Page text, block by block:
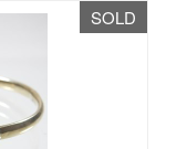
SOLD